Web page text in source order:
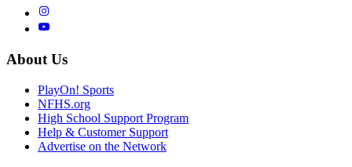
About Us
PlayOn! Sports
NFHS.org
High School Support Program
Help & Customer Support
Advertise on the Network